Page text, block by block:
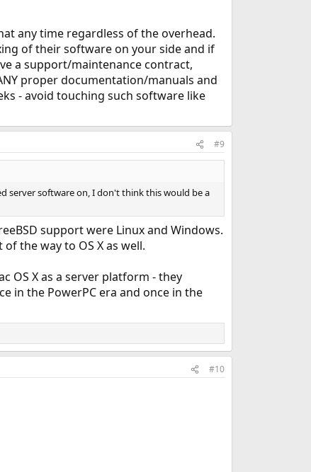
any time regardless of the overhead.
of their software on your side and if
a support/maintenance contract,
proper documentation/manuals and
- avoid touching such software like
#9
server software on, I don't think this would be a
support were Linux and Windows.
the way to OS X as well.
OS X as a server platform - they
in the PowerPC era and once in the
#10